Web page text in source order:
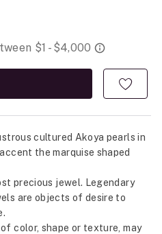
cultured Akoya pearls in
the marquise shaped
precious jewel. Legendary
are objects of desire to
color, shape or texture, may